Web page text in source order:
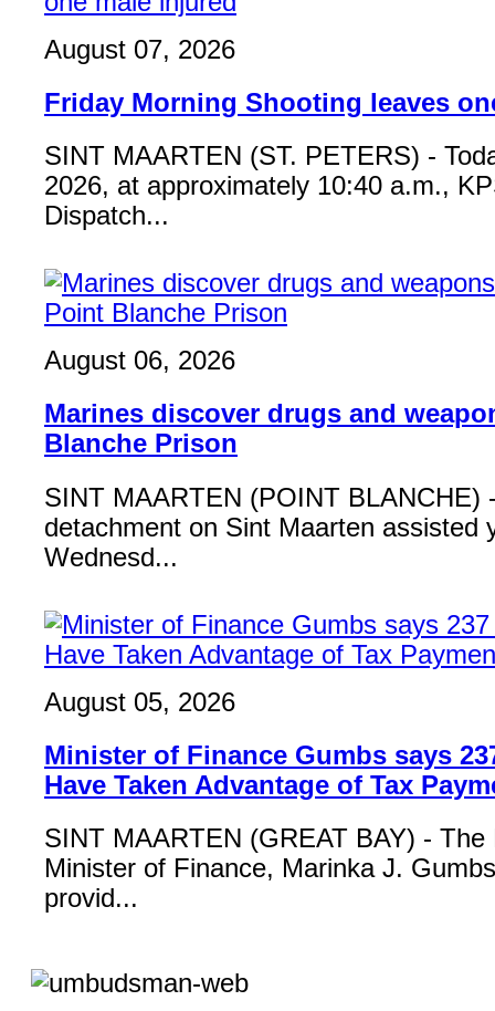
August 07, 2026
Friday Morning Shooting leaves
SINT MAARTEN (ST. PETERS) -
2026, at approximately 10:40 a.m.,
Dispatch...
August 06, 2026
Marines discover drugs and
Blanche Prison
SINT MAARTEN (POINT BLANCHE)
detachment on Sint Maarten assisted
Wednesd...
August 05, 2026
Minister of Finance Gumbs says
Have Taken Advantage of Tax
SINT MAARTEN (GREAT BAY) - The
Minister of Finance, Marinka J.
provid...